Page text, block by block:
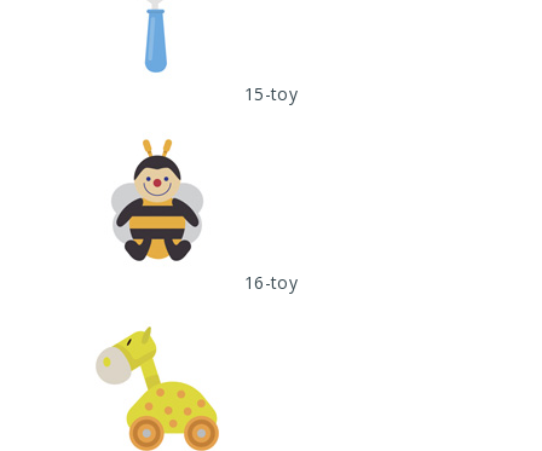
15-toy
16-toy